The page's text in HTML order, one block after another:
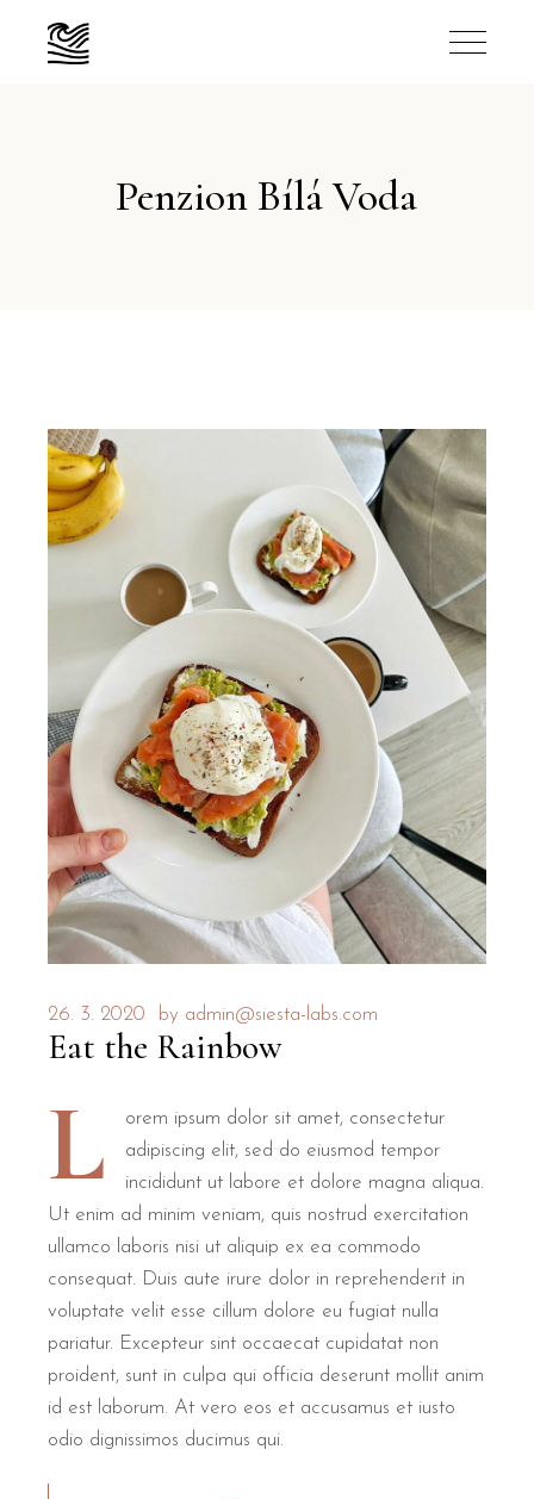
Penzion Bílá Voda
26. 3. 2020 by admin@siesta-labs.com
Eat the Rainbow
L
orem ipsum dolor sit amet, consectetur
adipiscing elit, sed do eiusmod tempor
incididunt ut labore et dolore magna aliqua.
Ut enim ad minim veniam, quis nostrud exercitation
ullamco laboris nisi ut aliquip ex ea commodo
consequat. Duis aute irure dolor in reprehenderit in
voluptate velit esse cillum dolore eu fugiat nulla
pariatur. Excepteur sint occaecat cupidatat non
proident, sunt in culpa qui officia deserunt mollit anim
id est laborum. At vero eos et accusamus et iusto
odio dignissimos ducimus qui.